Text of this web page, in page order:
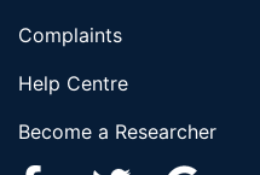
Complaints
Help Centre
Become a Researcher